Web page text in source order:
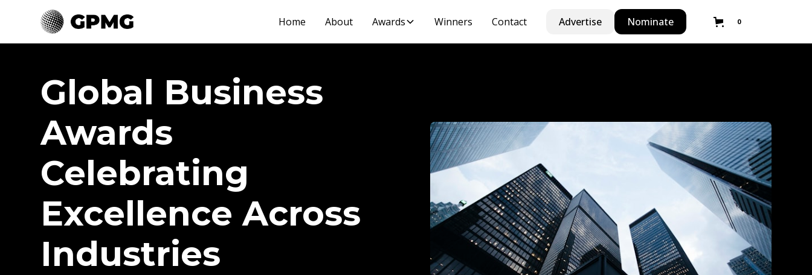
Home About Awards Winners Contact Advertise Nominate 0
Global Business
Awards
Celebrating
Excellence Across
Industries